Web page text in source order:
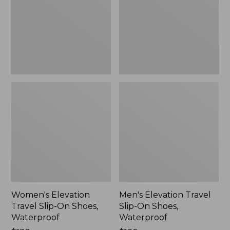
Women's Elevation
Travel Slip-On Shoes,
Waterproof
Men's Elevation Travel
Slip-On Shoes,
Waterproof